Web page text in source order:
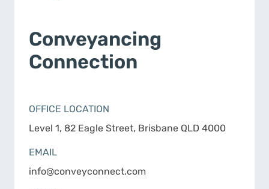
Conveyancing
Connection
OFFICE LOCATION
Level 1, 82 Eagle Street, Brisbane QLD 4000
EMAIL
info@conveyconnect.com